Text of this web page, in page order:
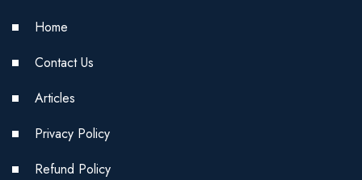
Home
Contact Us
Articles
Privacy Policy
Refund Policy